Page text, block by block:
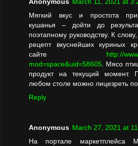
Мягкий вкус и простота
кушанья – дойти до
поэтапному руководству. К
рецепт вкуснейших куриных
сайте http://
mod=space&uid=58605 . Мясо
продукт на текущий момент.
любом столе можно лицезреть
Reply
Anonymous March 27, 2021 at
На портале маркетплейса